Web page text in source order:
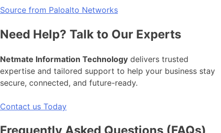
Source from Paloalto Networks
Need Help? Talk to Our Experts
Netmate Information Technology delivers trusted
expertise and tailored support to help your business stay
secure, connected, and future-ready.
Contact us Today